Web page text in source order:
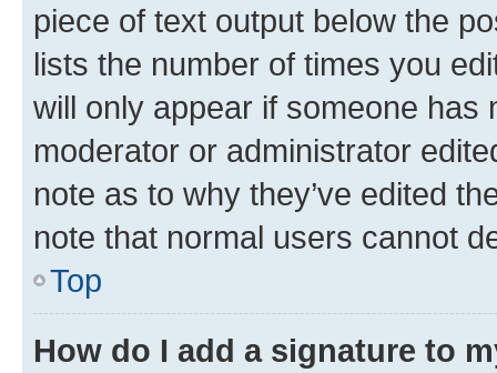
piece of text output below the
lists the number of times you
will only appear if someone has
moderator or administrator
note as to why they’ve edited
note that normal users cannot
Top
How do I add a signature to